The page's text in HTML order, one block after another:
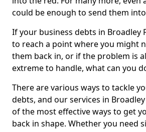
could be enough to send them
If your business debts in Broadley
to reach a point where you might
them back in, or if the problem is
extreme to handle, what can you
There are various ways to tackle
debts, and our services in
of the most effective ways to get
back in shape. Whether you need